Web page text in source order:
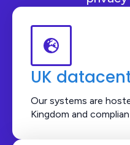
UK
Our systems are
Kingdom and